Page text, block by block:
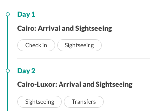
Day 1
Cairo: Arrival and Sightseeing
Check in Sightseeing
Day 2
Cairo-Luxor: Arrival and Sightseeing
Sightseeing Transfers